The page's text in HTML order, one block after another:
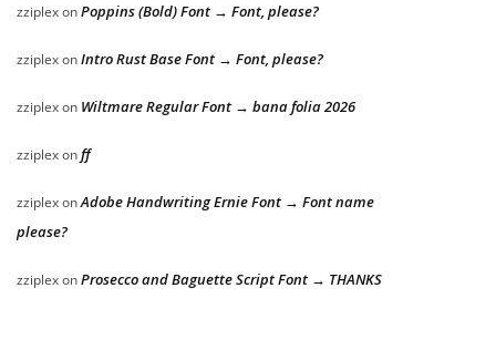
zziplexonPoppins (Bold) Font → Font, please?
zziplexonIntro Rust Base Font → Font, please?
zziplexon Wiltmare Regular Font → bana folia 2026
zziplexonff
zziplexonAdobe Handwriting Ernie Font → Font name
please?
zziplexonProsecco and Baguette Script Font → THANKS